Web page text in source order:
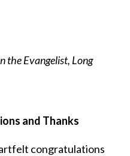
the Evangelist, Long
and Thanks
congratulations